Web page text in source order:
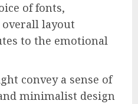
of fonts,
layout
to the emotional
convey a sense of
minimalist design